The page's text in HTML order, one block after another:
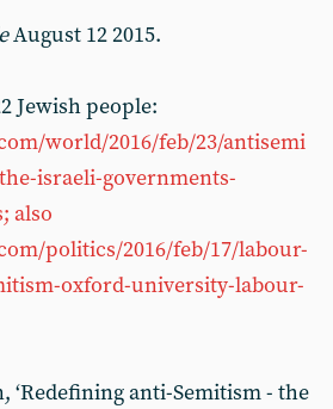
August 12 2015.
Jewish people:
world/2016/feb/23/antisemi
israeli-governments-
also
politics/2016/feb/17/labour-
oxford-university-labour-
‘Redefining anti-Semitism - the